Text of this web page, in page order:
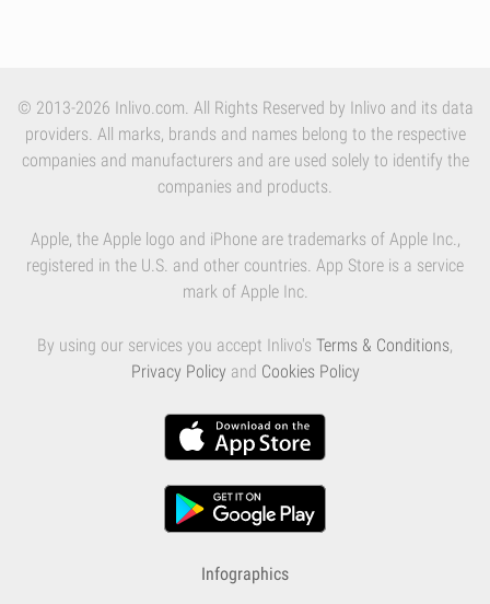
© 2013-2026 Inlivo.com. All Rights Reserved by Inlivo and its data
providers. All marks, brands and names belong to the respective
companies and manufacturers and are used solely to identify the
companies and products.
Apple, the Apple logo and iPhone are trademarks of Apple Inc.,
registered in the U.S. and other countries. App Store is a service
mark of Apple Inc.
By using our services you accept Inlivo's Terms & Conditions,
Privacy Policy and Cookies Policy
Infographics